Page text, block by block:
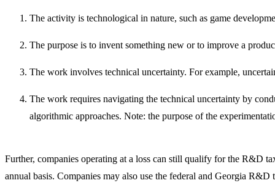
The activity is technological in nature, such as game
The purpose is to invent something new or to improve a
The work involves technical uncertainty. For example,
The work requires navigating the technical uncertainty by
algorithmic approaches. Note: the purpose of the
Further, companies operating at a loss can still qualify for the R&D
annual basis. Companies may also use the federal and Georgia